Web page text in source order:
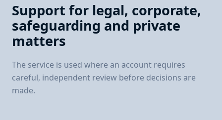
Support for legal, corporate,
safeguarding and private
matters
The service is used where an account requires
careful, independent review before decisions are
made.